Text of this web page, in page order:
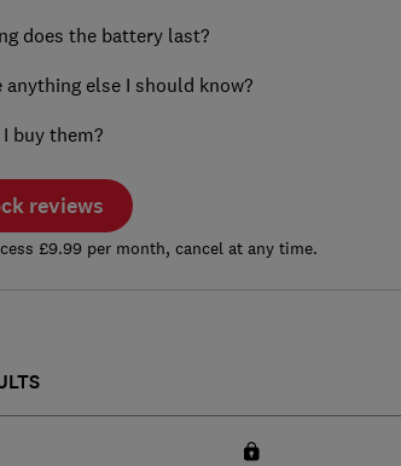
does the battery last?
anything else I should know?
buy them?
reviews
£9.99 per month, cancel at any time.